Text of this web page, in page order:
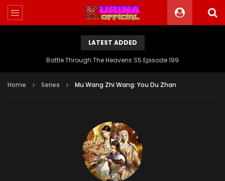
LATEST ADDED
Battle Through The Heavens S5 Episode 199
Home Series Mu Wang Zhi Wang: You Du Zhan